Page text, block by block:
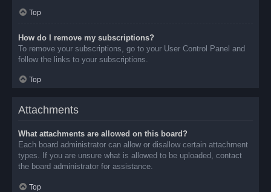
Top
How do I remove my subscriptions?
To remove your subscriptions, go to your User Control Panel and
follow the links to your subscriptions.
Top
Attachments
What attachments are allowed on this board?
Each board administrator can allow or disallow certain attachment
types. If you are unsure what is allowed to be uploaded, contact
the board administrator for assistance.
Top